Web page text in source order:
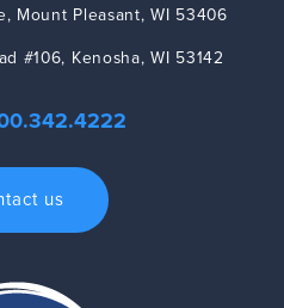
Mount Pleasant,WI 53406
#106, Kenosha,WI 53142
us